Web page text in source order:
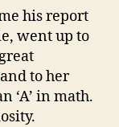
his report
went up to
to her
‘A’ in math.